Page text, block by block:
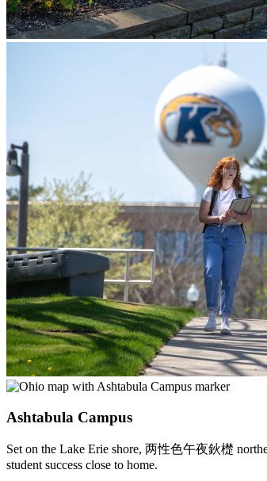
Ashtabula Campus
Set on the Lake Erie shore, 两性色午夜鈥檚
student success close to home.